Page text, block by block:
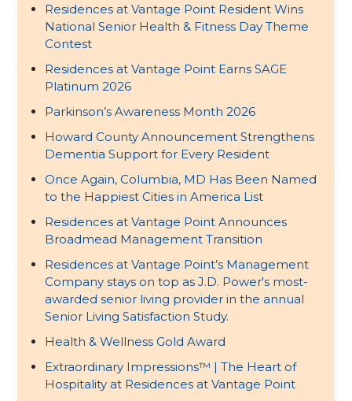
Residences at Vantage Point Resident Wins
National Senior Health & Fitness Day Theme
Contest
Residences at Vantage Point Earns SAGE
Platinum 2026
Parkinson’s Awareness Month 2026
Howard County Announcement Strengthens
Dementia Support for Every Resident
Once Again, Columbia, MD Has Been Named
to the Happiest Cities in America List
Residences at Vantage Point Announces
Broadmead Management Transition
Residences at Vantage Point’s Management
Company stays on top as J.D. Power's most-
awarded senior living provider in the annual
Senior Living Satisfaction Study.
Health & Wellness Gold Award
Extraordinary Impressions™ | The Heart of
Hospitality at Residences at Vantage Point